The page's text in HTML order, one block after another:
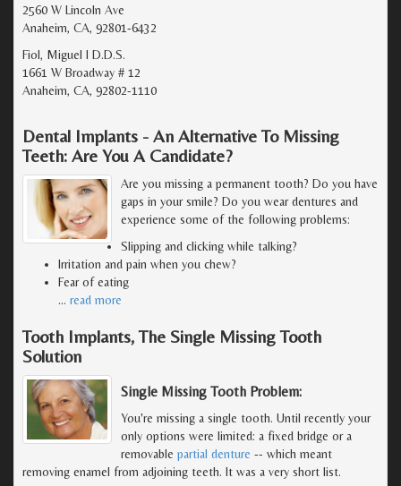
2560 W Lincoln Ave
Anaheim, CA, 92801-6432
Fiol, Miguel I D.D.S.
1661 W Broadway # 12
Anaheim, CA, 92802-1110
Dental Implants - An Alternative To Missing
Teeth: Are You A Candidate?
Are you missing a permanent tooth? Do you have
gaps in your smile? Do you wear dentures and
experience some of the following problems:
Slipping and clicking while talking?
Irritation and pain when you chew?
Fear of eating
… read more
Tooth Implants, The Single Missing Tooth
Solution
Single Missing Tooth Problem:
You're missing a single tooth. Until recently your
only options were limited: a fixed bridge or a
removable partial denture -- which meant
removing enamel from adjoining teeth. It was a very short list.